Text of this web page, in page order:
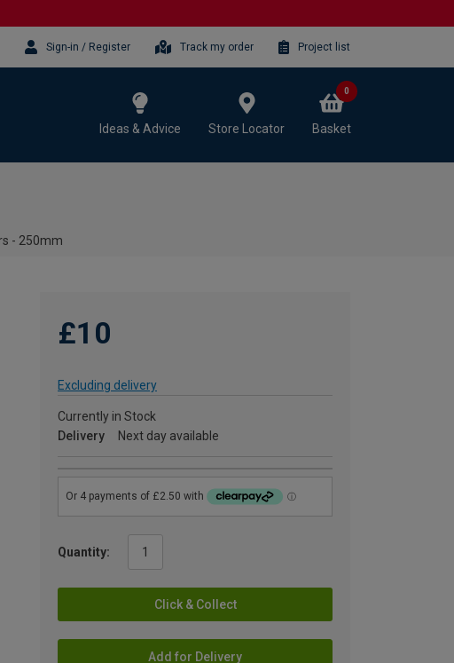
Sign-in / Register Track my order Project list
Ideas & Advice Store Locator Basket
0
- 250mm
£10
Excluding delivery
Currently in Stock
Delivery
Next day available
Quantity:
Click & Collect
Add for Delivery